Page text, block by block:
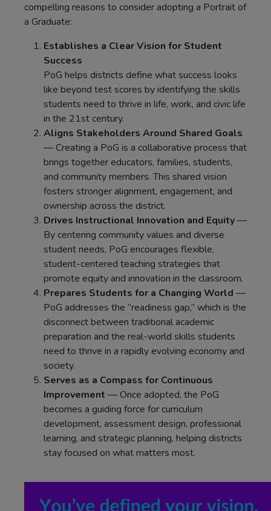
compelling reasons to consider adopting a Portrait of
a Graduate:
Establishes a Clear Vision for Student
Success
PoG helps districts define what success looks
like beyond test scores by identifying the skills
students need to thrive in life, work, and civic life
in the 21st century.
Aligns Stakeholders Around Shared Goals
— Creating a PoG is a collaborative process that
brings together educators, families, students,
and community members. This shared vision
fosters stronger alignment, engagement, and
ownership across the district.
Drives Instructional Innovation and Equity—
By centering community values and diverse
student needs, PoG encourages flexible,
student-centered teaching strategies that
promote equity and innovation in the classroom.
Prepares Students for a Changing World —
PoG addresses the “readiness gap,” which is the
disconnect between traditional academic
preparation and the real-world skills students
need to thrive in a rapidly evolving economy and
society.
Serves as a Compass for Continuous
Improvement — Once adopted, the PoG
becomes a guiding force for curriculum
development, assessment design, professional
learning, and strategic planning, helping districts
stay focused on what matters most.